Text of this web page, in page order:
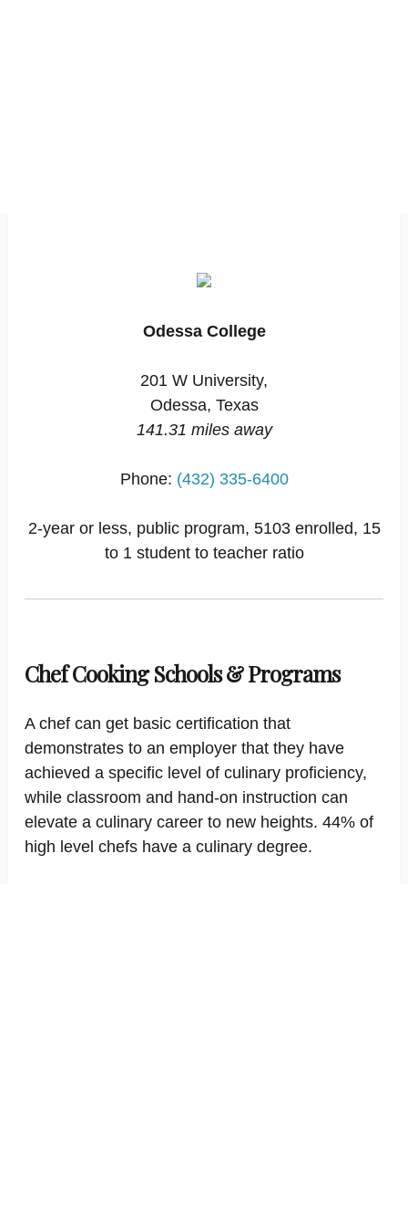
Odessa College
201 W University,
Odessa, Texas
141.31 miles away
Phone: (432) 335-6400
2-year or less, public program, 5103 enrolled, 15
to 1 student to teacher ratio
Chef Cooking Schools & Programs
A chef can get basic certification that
demonstrates to an employer that they have
achieved a specific level of culinary proficiency,
while classroom and hand-on instruction can
elevate a culinary career to new heights. 44% of
high level chefs have a culinary degree.